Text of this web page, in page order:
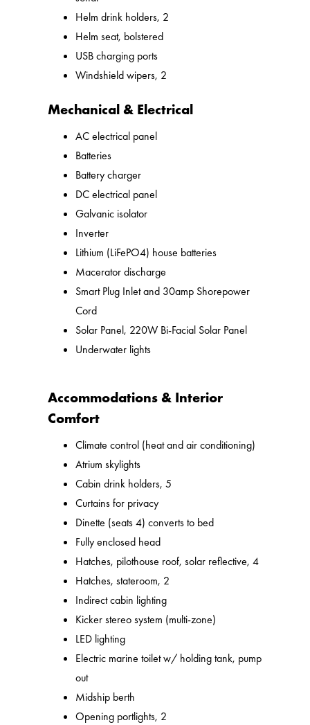
Helm drink holders, 2
Helm seat, bolstered
USB charging ports
Windshield wipers, 2
Mechanical & Electrical
AC electrical panel
Batteries
Battery charger
DC electrical panel
Galvanic isolator
Inverter
Lithium (LiFePO4) house batteries
Macerator discharge
Smart Plug Inlet and 30amp Shorepower
Cord
Solar Panel, 220W Bi-Facial Solar Panel
Underwater lights
Accommodations & Interior
Comfort
Climate control (heat and air conditioning)
Atrium skylights
Cabin drink holders, 5
Curtains for privacy
Dinette (seats 4) converts to bed
Fully enclosed head
Hatches, pilothouse roof, solar reflective, 4
Hatches, stateroom, 2
Indirect cabin lighting
Kicker stereo system (multi-zone)
LED lighting
Electric marine toilet w/ holding tank, pump
out
Midship berth
Opening portlights, 2